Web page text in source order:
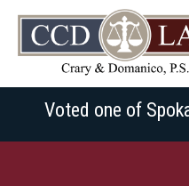
Voted one of